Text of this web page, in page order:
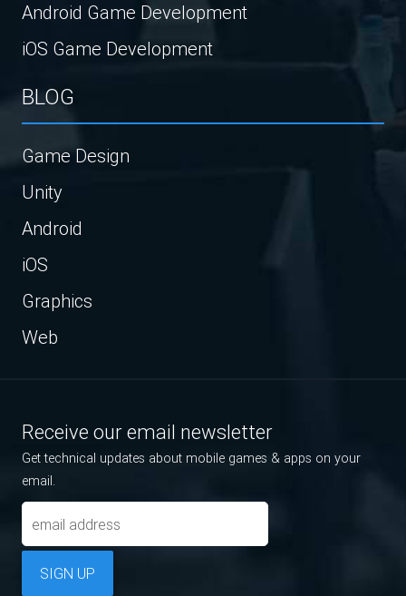
Android Game Development
iOS Game Development
BLOG
Game Design
Unity
Android
iOS
Graphics
Web
Receive our email newsletter
Get technical updates about mobile games & apps on your
email.
SIGN UP